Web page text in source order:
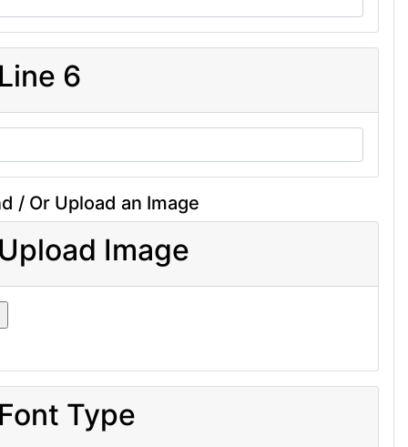
6
/ Or Upload an Image
Image
Type